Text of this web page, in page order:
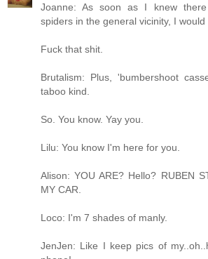
Joanne: As soon as I knew
spiders in the general vicinity, I would
Fuck that shit.
Brutalism: Plus, 'bumbershoot
taboo kind.
So. You know. Yay you.
Lilu: You know I'm here for you.
Alison: YOU ARE? Hello? RUBEN
MY CAR.
Loco: I'm 7 shades of manly.
JenJen: Like I keep pics of